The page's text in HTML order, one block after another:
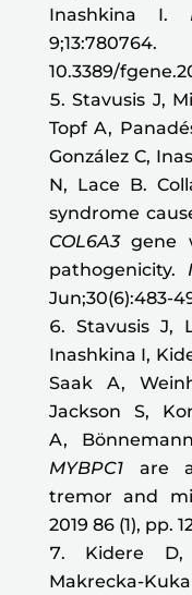
Inashkina I.
10.3389/
Stavusis J,
Topf A,
González C,
N, Lace B.
syndrome
COL6A3gene
pathogenicity.
Jun;30(6):483-
Stavusis J,
Inashkina I,
Saak A,
Jackson S,
A,
MYBPC1are
tremor and
2019 86 (1), pp.
Kidere
Makrecka-